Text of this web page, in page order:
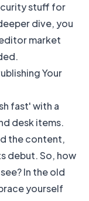
stuff for
dive, you
market
Your
the content,
debut. So, how
In the old
yourself